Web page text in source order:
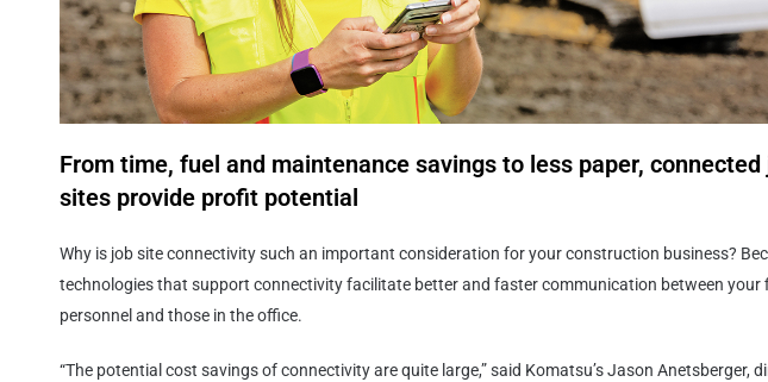
From time, fuel and maintenance savings to less paper, connected
sites provide profit potential
Why is job site connectivity such an important consideration for your construction business?
technologies that support connectivity facilitate better and faster communication between your
personnel and those in the office.
“The potential cost savings of connectivity are quite large,” said Komatsu’s Jason Anetsberger,